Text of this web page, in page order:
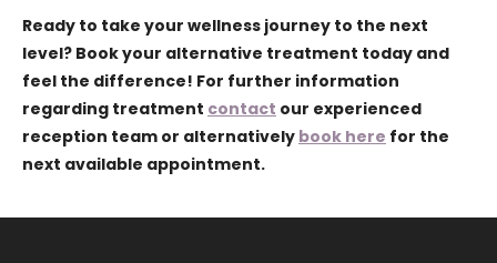
Ready to take your wellness journey to the next
level? Book your alternative treatment today and
feel the difference! For further information
regarding treatment contact our experienced
reception team or alternatively book here for the
next available appointment.